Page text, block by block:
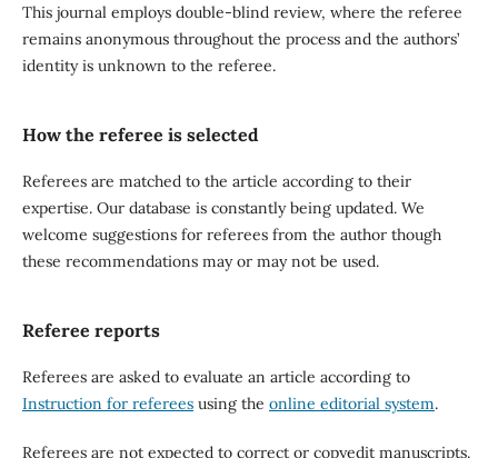
This journal employs double-blind review, where the referee
remains anonymous throughout the process and the authors’
identity is unknown to the referee.
How the referee is selected
Referees are matched to the article according to their
expertise. Our database is constantly being updated. We
welcome suggestions for referees from the author though
these recommendations may or may not be used.
Referee reports
Referees are asked to evaluate an article according to
Instruction for refereesusing the online editorial system.
Referees are not expected to correct or copyedit manuscripts.